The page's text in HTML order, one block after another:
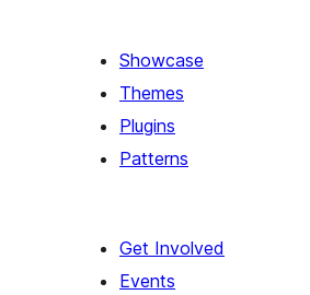
Showcase
Themes
Plugins
Patterns
Get Involved
Events